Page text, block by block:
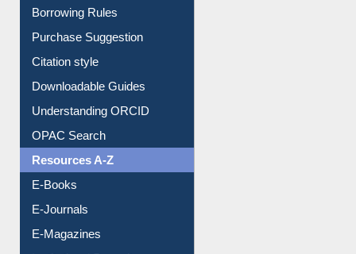
Borrowing Rules
Purchase Suggestion
Citation style
Understanding ORCID
OPAC Search
Resources A-Z
E-Magazines